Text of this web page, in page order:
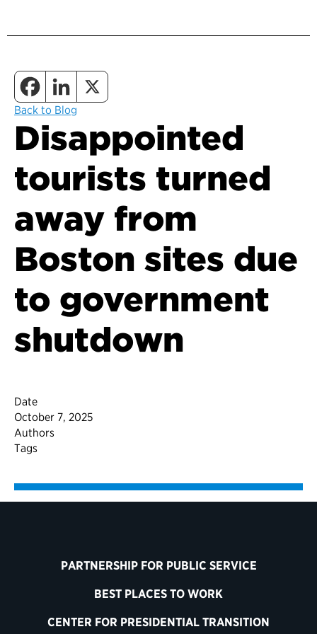
Back to Blog
Disappointed
tourists turned
away from
Boston sites due
to government
shutdown
Date
October 7, 2025
Authors
Tags
PARTNERSHIP FOR PUBLIC SERVICE
BEST PLACES TO WORK
CENTER FOR PRESIDENTIAL TRANSITION